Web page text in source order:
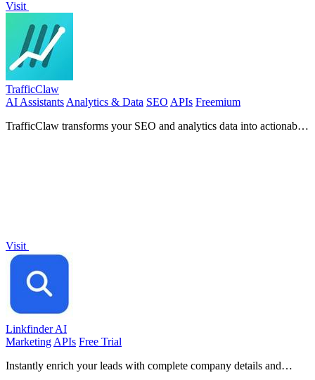
Visit
TrafficClaw
AI AssistantsAnalytics & Data SEO APIs Freemium
TrafficClaw transforms your SEO and analytics data into actionable
Visit
Linkfinder AI
MarketingAPIs Free Trial
Instantly enrich your leads with complete company details and